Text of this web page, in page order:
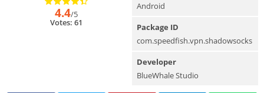
4.4/5
Votes: 61
Android
Package ID
com.speedfish.vpn.shadowsocks
Developer
BlueWhale Studio